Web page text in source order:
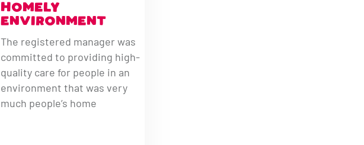
HOMELY
ENVIRONMENT
The registered manager was
committed to providing high-
quality care for people in an
environment that was very
much people’s home